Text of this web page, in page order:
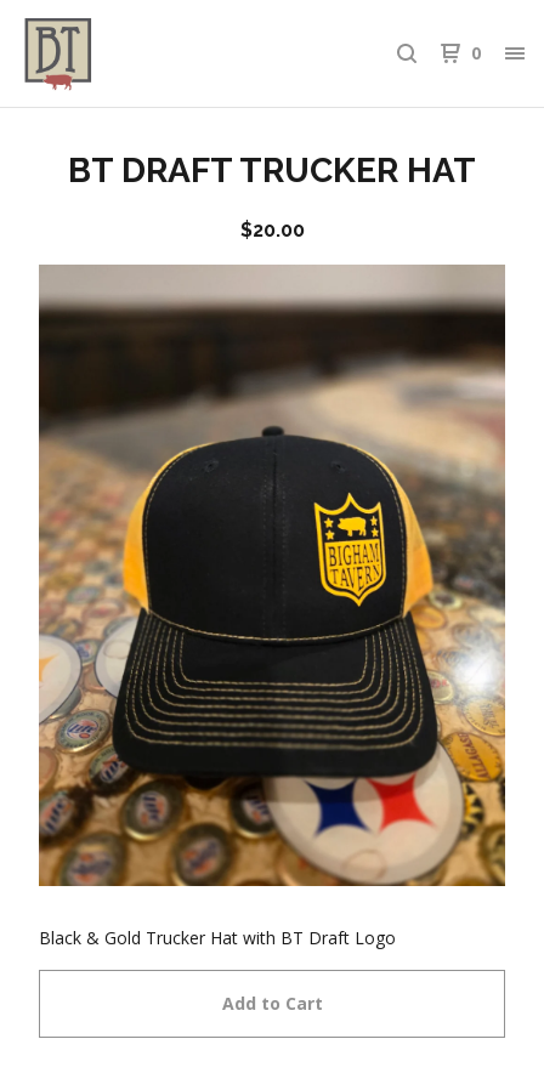
0
BT DRAFT TRUCKER HAT
$20.00
Black & Gold Trucker Hat with BT Draft Logo
Add to Cart